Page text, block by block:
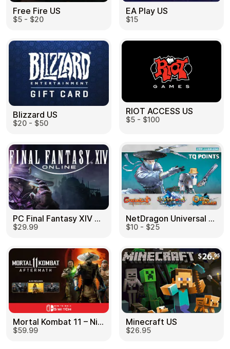
Free Fire US
$5 - $20
EA Play US
$15
Blizzard US
$20 - $50
RIOT ACCESS US
$5 - $100
PC Final Fantasy XIV 60 Days US
$29.99
NetDragon Universal (Global) US
$10 - $25
Mortal Kombat 11 – Nintendo Switch US
$59.99
Minecraft US
$26.95